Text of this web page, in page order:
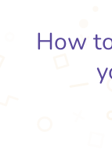
How